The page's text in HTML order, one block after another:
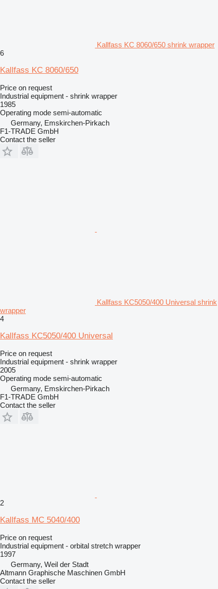
Kallfass KC 8060/650 shrink wrapper
6
Kallfass KC 8060/650
Price on request
Industrial equipment - shrink wrapper
1985
Operating mode semi-automatic
Germany, Emskirchen-Pirkach
F1-TRADE GmbH
Contact the seller
Kallfass KC5050/400 Universal shrink
wrapper
4
Kallfass KC5050/400 Universal
Price on request
Industrial equipment - shrink wrapper
2005
Operating mode semi-automatic
Germany, Emskirchen-Pirkach
F1-TRADE GmbH
Contact the seller
2
Kallfass MC 5040/400
Price on request
Industrial equipment - orbital stretch wrapper
1997
Germany, Weil der Stadt
Altmann Graphische Maschinen GmbH
Contact the seller